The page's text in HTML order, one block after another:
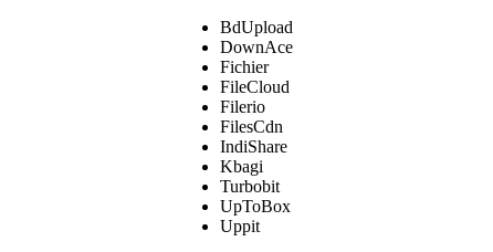
BdUpload
DownAce
Fichier
FileCloud
Filerio
FilesCdn
IndiShare
Kbagi
Turbobit
UpToBox
Uppit